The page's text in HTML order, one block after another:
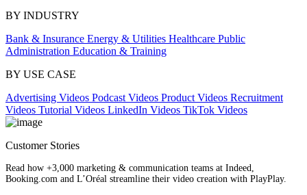
BY INDUSTRY
Bank & Insurance Energy & Utilities Healthcare Public
Administration Education & Training
BY USE CASE
Advertising Videos Podcast Videos Product Videos Recruitment
Videos Tutorial Videos LinkedIn Videos TikTok Videos
Customer Stories
Read how +3,000 marketing & communication teams at Indeed,
Booking.com and L’Oréal streamline their video creation with PlayPlay.